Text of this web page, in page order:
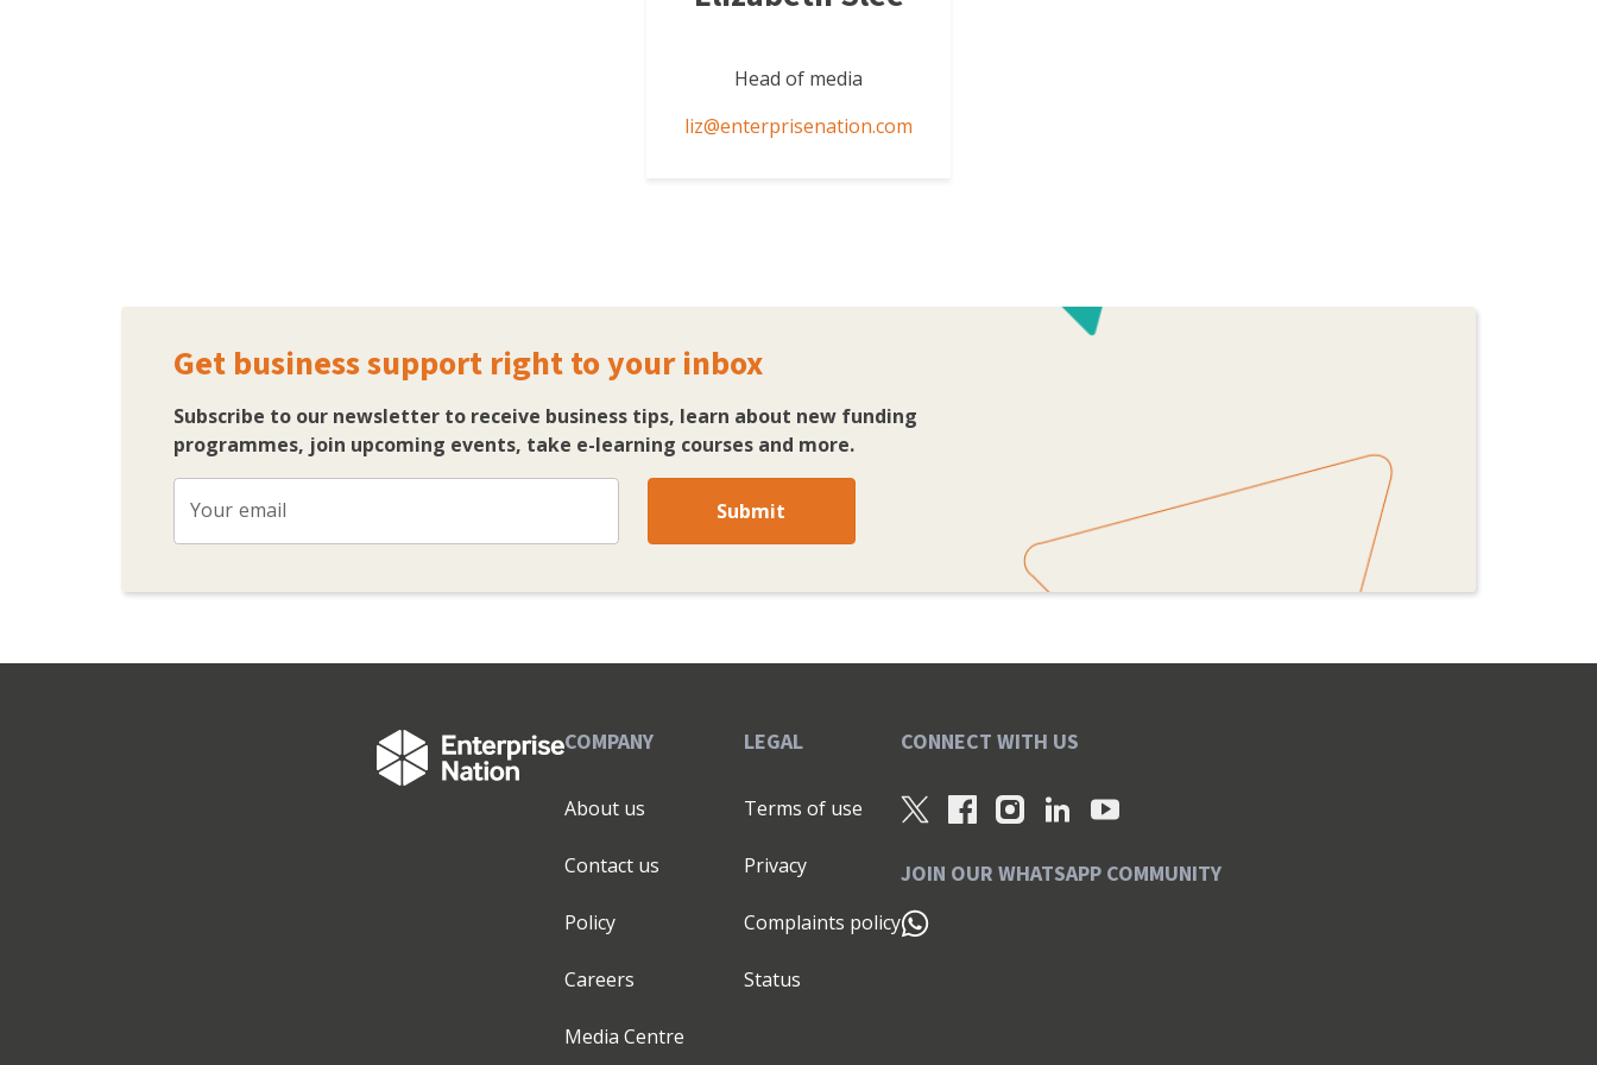
Head of media
liz@enterprisenation.com
Get business support right to your inbox
Subscribe to our newsletter to receive business tips, learn about new funding
programmes, join upcoming events, take e-learning courses and more.
Your email Submit
COMPANY
About us
Contact us
Policy
Careers
Media Centre
LEGAL
Terms of use
Privacy
Complaints policy
Status
CONNECT WITH US
JOIN OUR WHATSAPP COMMUNITY